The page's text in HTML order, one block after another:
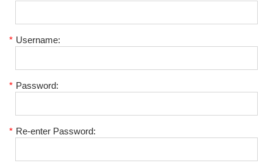
* Username:
* Password:
* Re-enter Password: